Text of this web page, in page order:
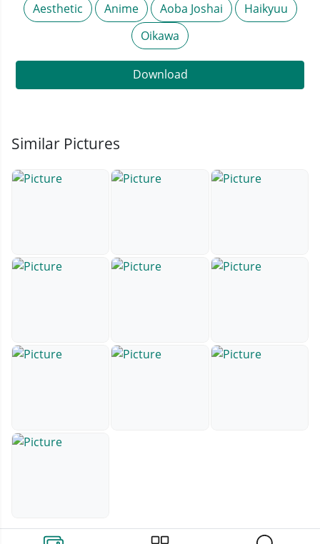
Aesthetic Anime Aoba Joshai
Haikyuu
Oikawa
Download
Similar Pictures